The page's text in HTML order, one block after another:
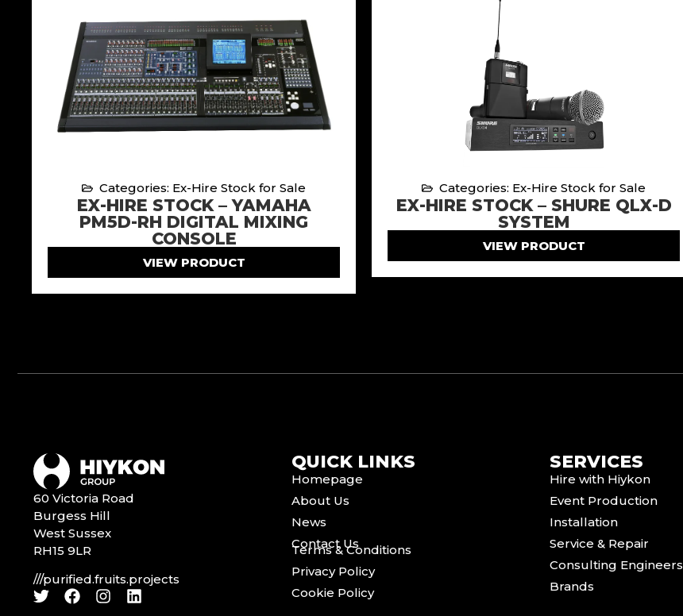
Categories: Ex-Hire Stock for Sale
EX-HIRE STOCK – YAMAHA
PM5D-RH DIGITAL MIXING
CONSOLE
VIEW PRODUCT
Categories: Ex-Hire Stock for Sale
EX-HIRE STOCK – SHURE QLX-D
SYSTEM
VIEW PRODUCT
60 Victoria Road
Burgess Hill
West Sussex
RH15 9LR
///purified.fruits.projects
QUICK LINKS
Homepage
About Us
News
Contact Us
Terms & Conditions
Privacy Policy
Cookie Policy
SERVICES
Hire with Hiykon
Event Production
Installation
Service & Repair
Consulting Engineers
Brands